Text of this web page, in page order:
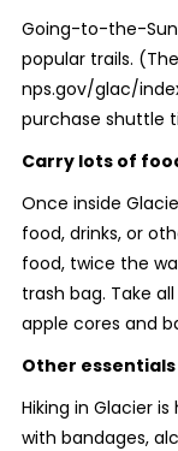
Going-to-the-
popular trails.
nps.gov/glac/
purchase shuttle
Carry lots of
Once inside
food, drinks, or
food, twice the
trash bag. Take
apple cores and
Other essentials
Hiking in Glacier
with bandages,